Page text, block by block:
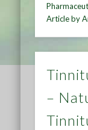
Article by
–